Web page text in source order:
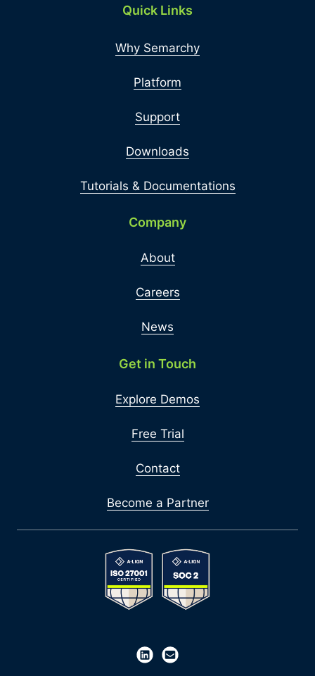
Quick Links
Why Semarchy
Platform
Support
Downloads
Tutorials & Documentations
Company
About
Careers
News
Get in Touch
Explore Demos
Free Trial
Contact
Become a Partner